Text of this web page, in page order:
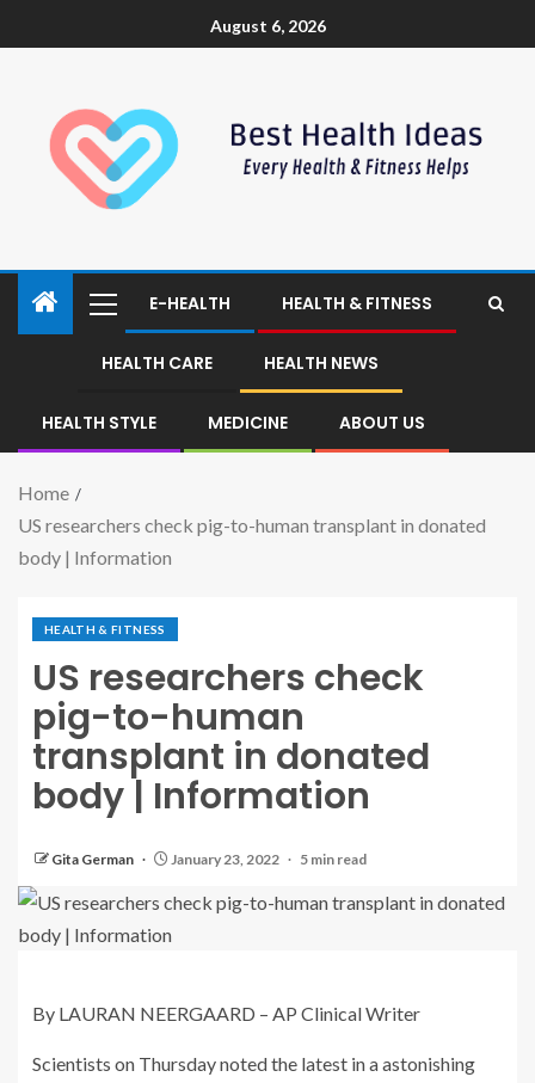
August 6, 2026
E-HEALTH HEALTH & FITNESS
HEALTH CARE HEALTH NEWS
HEALTH STYLE MEDICINE ABOUT US
Home
US researchers check pig-to-human transplant in donated
body | Information
HEALTH & FITNESS
US researchers check
pig-to-human
transplant in donated
body | Information
Gita German January 23, 2022 5 min read
By LAURAN NEERGAARD – AP Clinical Writer
Scientists on Thursday noted the latest in a astonishing